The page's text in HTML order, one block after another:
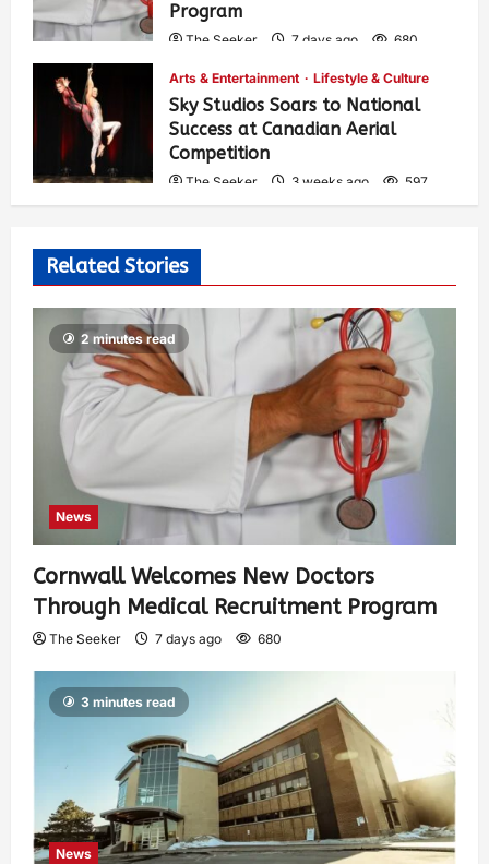
Program
The Seeker 7 days ago 680
Arts & Entertainment Lifestyle & Culture
Sky Studios Soars to National
Success at Canadian Aerial
Competition
The Seeker 3 weeks ago 597
Related Stories
2 minutes read
News
Cornwall Welcomes New Doctors
Through Medical Recruitment Program
The Seeker 7 days ago 680
3 minutes read
News